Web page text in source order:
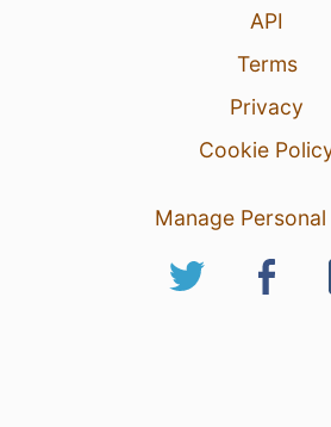
API
Terms
Privacy
Cookie
Manage Personal